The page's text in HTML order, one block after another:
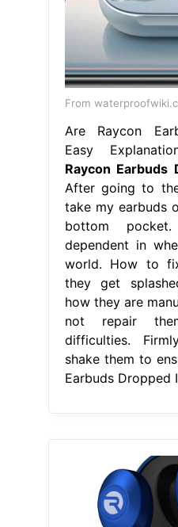
From
Are Raycon
Easy
Raycon Earbuds
After going to
take my earbuds
bottom
dependent in
world. How to
they get
how they are
not repair
difficulties.
shake them to
Earbuds Dropped